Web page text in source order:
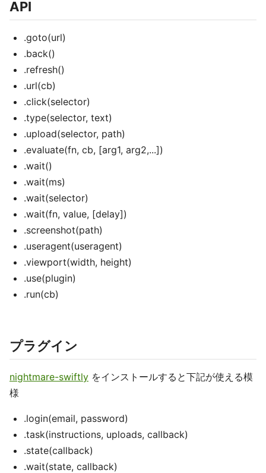
API
.goto(url)
.back()
.refresh()
.url(cb)
.click(selector)
.type(selector, text)
.upload(selector, path)
.evaluate(fn, cb, [arg1, arg2,...])
.wait()
.wait(ms)
.wait(selector)
.wait(fn, value, [delay])
.screenshot(path)
.useragent(useragent)
.viewport(width, height)
.use(plugin)
.run(cb)
プラグイン
nightmare-swiftly をインストールすると下記が使える模
様
.login(email, password)
.task(instructions, uploads, callback)
.state(callback)
.wait(state, callback)